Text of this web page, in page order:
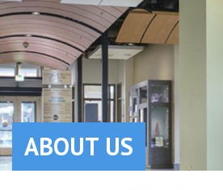
ABOUT US